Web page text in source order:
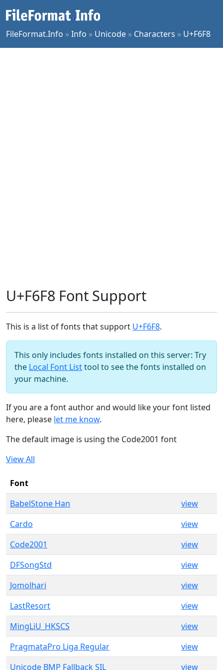
FileFormat.Info »Info » Unicode » Characters » U+F6F8
U+F6F8 Font Support
This is a list of fonts that support U+F6F8.
This only includes fonts installed on this server: Try
the Local Font Listtool to see the fonts installed on
your machine.
If you are a font author and would like your font listed
here, please let me know.
The default image is using the Code2001 font
View All
Font
BabelStone Han
view
Cardo
view
Code2001
view
DFSongStd
view
Jomolhari
view
LastResort
view
MingLiU_HKSCS
view
PragmataPro Liga Regular
view
Unicode BMP Fallback SIL
view